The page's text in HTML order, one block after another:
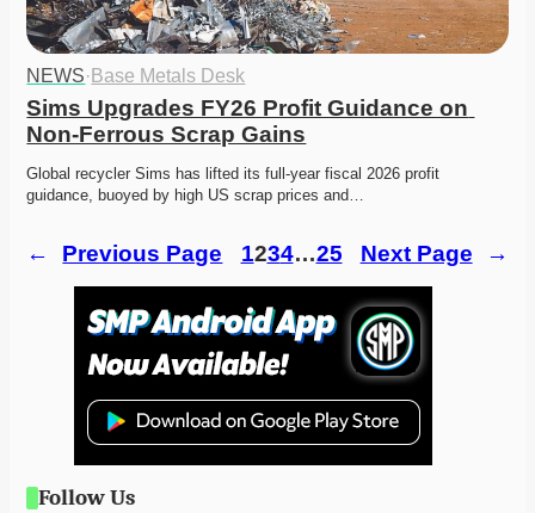
NEWS· Base Metals Desk
Sims Upgrades FY26 Profit Guidance on
Non-Ferrous Scrap Gains
Global recycler Sims has lifted its full-year fiscal 2026 profit
guidance, buoyed by high US scrap prices and…
← Previous Page 1234…25 Next Page →
Follow Us